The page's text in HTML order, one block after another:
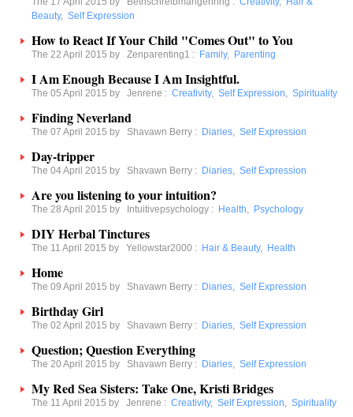
Beauty, Self Expression
How to React If Your Child "Comes Out" to You
The 22 April 2015 by Zenparenting1 : Family, Parenting
I Am Enough Because I Am Insightful.
The 05 April 2015 by Jenrene : Creativity, Self Expression, Spirituality
Finding Neverland
The 07 April 2015 by Shavawn Berry : Diaries, Self Expression
Day-tripper
The 04 April 2015 by Shavawn Berry : Diaries, Self Expression
Are you listening to your intuition?
The 28 April 2015 by Intuitivepsychology : Health, Psychology
DIY Herbal Tinctures
The 11 April 2015 by Yellowstar2000 : Hair & Beauty, Health
Home
The 09 April 2015 by Shavawn Berry : Diaries, Self Expression
Birthday Girl
The 02 April 2015 by Shavawn Berry : Diaries, Self Expression
Question; Question Everything
The 20 April 2015 by Shavawn Berry : Diaries, Self Expression
My Red Sea Sisters: Take One, Kristi Bridges
The 11 April 2015 by Jenrene : Creativity, Self Expression, Spirituality